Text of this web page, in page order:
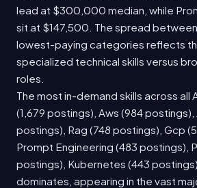
lead at $300,000 median, while
sit at $147,500. The spread
lowest-paying categories reflects
specialized technical skills versus
roles.
The most in-demand skills across all
(1,679 postings), Aws (984 postings),
postings), Rag (748 postings), Gcp
Prompt Engineering (483 postings),
postings), Kubernetes (443
dominates, appearing in the vast